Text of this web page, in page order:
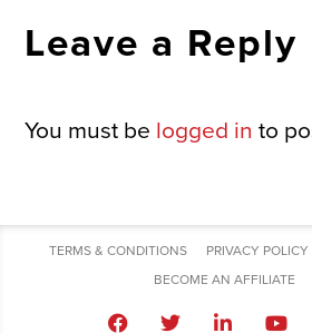
Leave a Reply
You must be logged in to
TERMS & CONDITIONS PRIVACY POLICY
BECOME AN AFFILIATE